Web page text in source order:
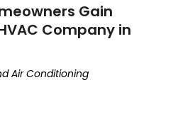
Gain
Company in
Air Conditioning